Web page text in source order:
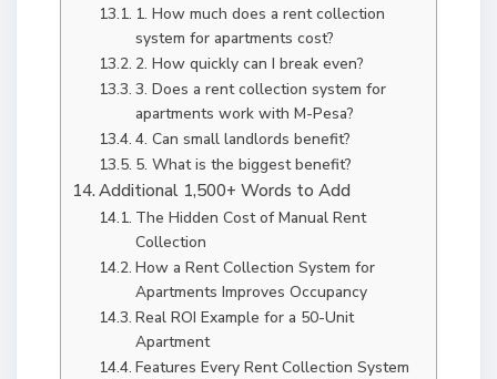
1. How much does a rent collection
system for apartments cost?
2. How quickly can I break even?
3. Does a rent collection system for
apartments work with M-Pesa?
4. Can small landlords benefit?
5. What is the biggest benefit?
Additional 1,500+ Words to Add
The Hidden Cost of Manual Rent
Collection
How a Rent Collection System for
Apartments Improves Occupancy
Real ROI Example for a 50-Unit
Apartment
Features Every Rent Collection System